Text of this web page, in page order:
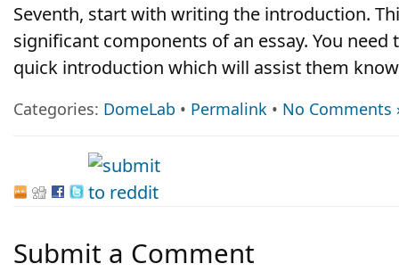
Seventh, start with writing the introduction.
significant components of an essay. You
quick introduction which will assist them
Categories: DomeLab • Permalink • No Comments
Submit a Comment